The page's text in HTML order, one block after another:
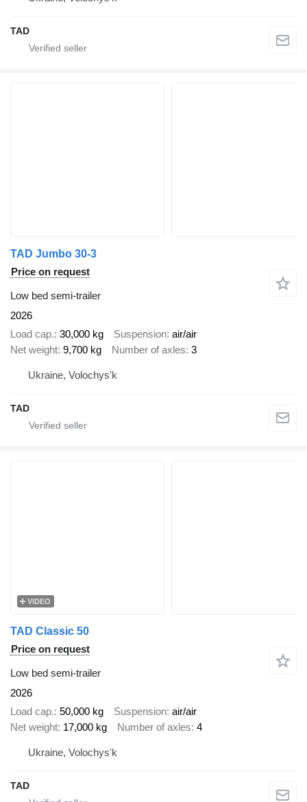
TAD
TAD Jumbo 30-3
Price on request
Low bed semi-trailer
2026
Load cap. 30,000 kg Suspension air/air
Net weight 9,700 kg Number of axles 3
Ukraine, Volochys'k
TAD
VIDEO
TAD Classic 50
Price on request
Low bed semi-trailer
2026
Load cap. 50,000 kg Suspension air/air
Net weight 17,000 kg Number of axles 4
Ukraine, Volochys'k
TAD